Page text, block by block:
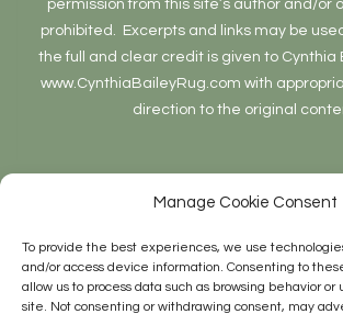
Manage Cookie Consent
To provide the best experiences, we use
and/or access device information. Consenting to
allow us to process data such as browsing behavior or
site. Not consenting or withdrawing consent, may
permission from this site’s author and/or
prohibited. Excerpts and links may be
the full and clear credit is given to Cynthia
www.CynthiaBaileyRug.com with
direction to the original
Site Stats